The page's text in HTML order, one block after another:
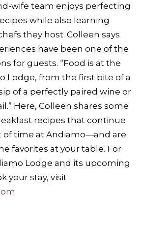
wife team enjoys perfecting
while also learning
they host. Colleen says
have been one of the
for guests. “Food is at the
Lodge, from the first bite of a
of a perfectly paired wine or
Here, Colleen shares some
recipes that continue
of time at Andiamo—and are
favorites at your table. For
Lodge and its upcoming
your stay, visit